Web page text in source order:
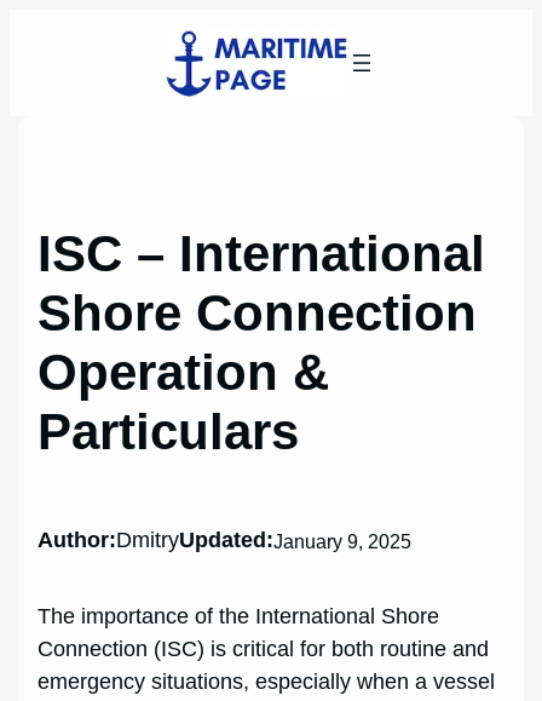
ISC – International
Shore Connection
Operation &
Particulars
Author:DmitryUpdated:January 9, 2025
The importance of the International Shore
Connection (ISC) is critical for both routine and
emergency situations, especially when a vessel